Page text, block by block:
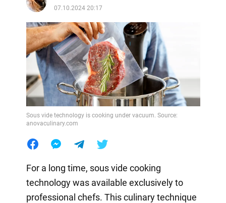
07.10.2024 20:17
Sous vide technology is cooking under vacuum. Source:
anovaculinary.com
For a long time, sous vide cooking
technology was available exclusively to
professional chefs. This culinary technique